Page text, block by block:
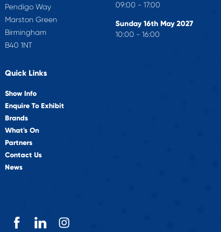
Pendigo Way
Marston Green
Birmingham
B40 1NT
09:00 - 17:00
Sunday 16th May 2027
10:00 - 16:00
Quick Links
Show Info
Enquire To Exhibit
Brands
What's On
Partners
Contact Us
News